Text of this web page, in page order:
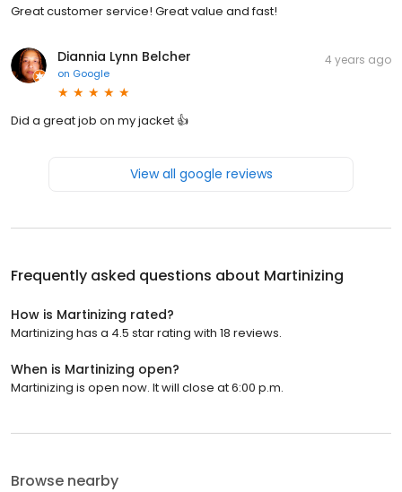
Great customer service! Great value and fast!
Diannia Lynn Belcher
on Google
4 years ago
Did a great job on my jacket 👍
View all google reviews
Frequently asked questions about Martinizing
How is Martinizing rated?
Martinizing has a 4.5 star rating with 18 reviews.
When is Martinizing open?
Martinizing is open now. It will close at 6:00 p.m.
Browse nearby